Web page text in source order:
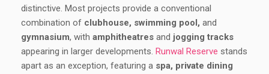
distinctive. Most projects provide a conventional
combination of clubhouse, swimming pool, and
gymnasium, with amphitheatres and jogging tracks
appearing in larger developments. Runwal Reserve stands
apart as an exception, featuring a spa, private dining